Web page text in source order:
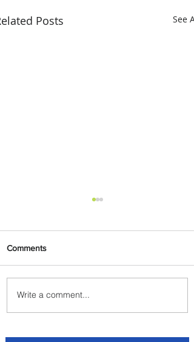
Posts See All
Air Canada to Launch Non-
stop Scheduled Flights to
Comments
Write a comment...